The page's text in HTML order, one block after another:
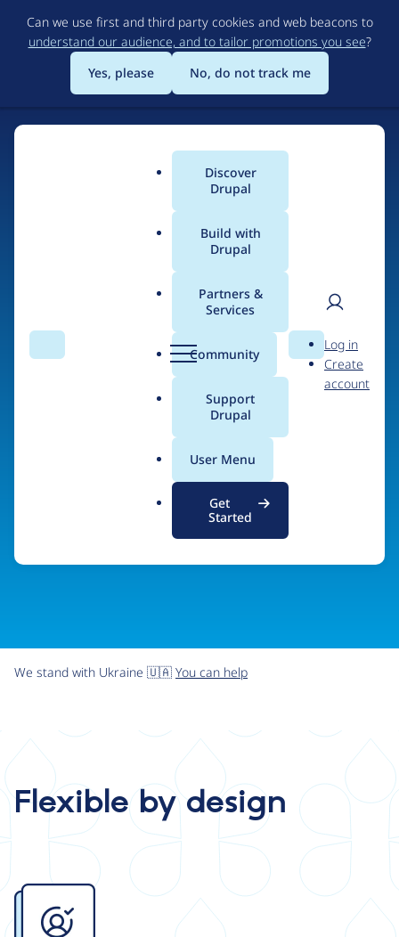
to
main
content
Can we use first and third party cookies and web beacons to
understand our audience, and to tailor promotions you see?
Yes, please
No, do not track me
Search Menu
Main
menu
Discover
Drupal
Build with
Drupal
Partners &
Services
Community
Support
Drupal
User Menu
Get
Started
Search
User
Log in
Create
account
The Web's Most
Powerful Open Source
CMS
Community-built and AI-ready, Drupal gives
organizations the freedom and flexibility to create
digital experiences without limits.
See what Drupal can do
We stand with Ukraine 🇺🇦 You can help
Flexible by design
Image